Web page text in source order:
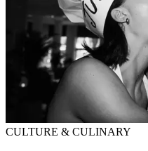
CULTURE & CULINARY